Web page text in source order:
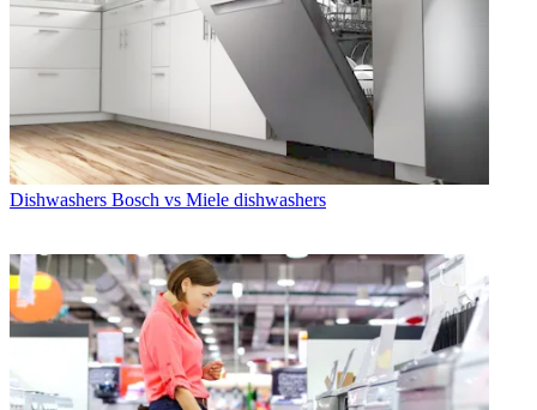
Dishwashers Bosch vs Miele dishwashers